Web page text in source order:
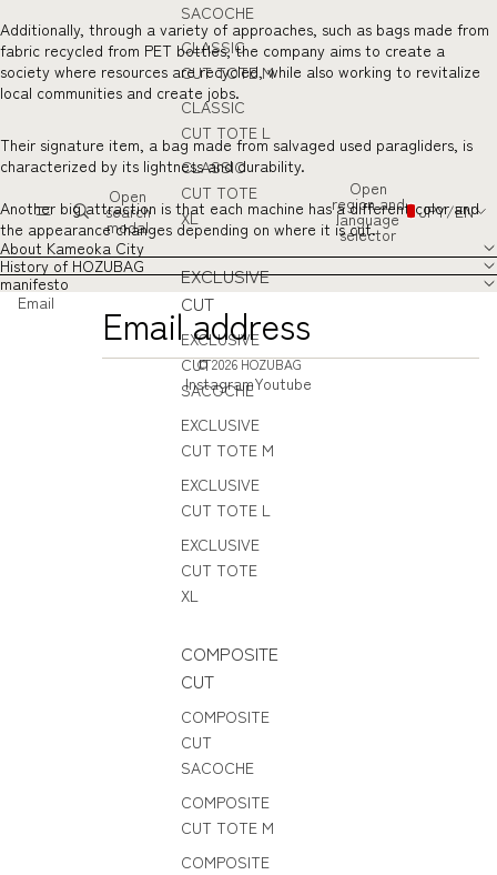
Open
search
modal
SACOCHE
CLASSIC
CUT TOTE M
CLASSIC
CUT TOTE L
CLASSIC
CUT TOTE
XL
EXCLUSIVE
CUT
EXCLUSIVE
CUT
SACOCHE
EXCLUSIVE
CUT TOTE M
EXCLUSIVE
CUT TOTE L
EXCLUSIVE
CUT TOTE
XL
COMPOSITE
CUT
COMPOSITE
CUT
SACOCHE
COMPOSITE
CUT TOTE M
COMPOSITE
Open
region and
language
selector
JPY/EN
Additionally, through a variety of approaches, such as bags made from
fabric recycled from PET bottles, the company aims to create a
society where resources are recycled, while also working to revitalize
local communities and create jobs.
Their signature item, a bag made from salvaged used paragliders, is
characterized by its lightness and durability.
Another big attraction is that each machine has a different color and
the appearance changes depending on where it is cut.
About Kameoka City
History of HOZUBAG
manifesto
Email
© 2026HOZUBAG
InstagramYoutube